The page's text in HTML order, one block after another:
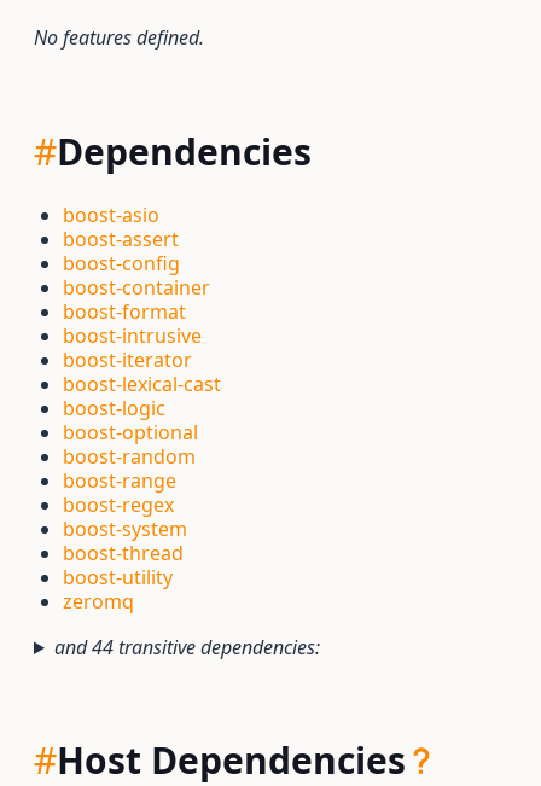
No features defined.
#Dependencies
boost-asio
boost-assert
boost-config
boost-container
boost-format
boost-intrusive
boost-iterator
boost-lexical-cast
boost-logic
boost-optional
boost-random
boost-range
boost-regex
boost-system
boost-thread
boost-utility
zeromq
and 44 transitive dependencies:
#Host Dependencies